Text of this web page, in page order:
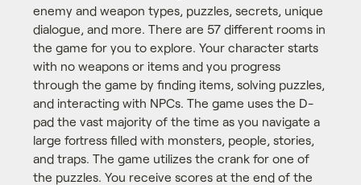
enemy and weapon types, puzzles, secrets, unique
dialogue, and more. There are 57 different rooms in
the game for you to explore. Your character starts
with no weapons or items and you progress
through the game by finding items, solving puzzles,
and interacting with NPCs. The game uses the D-
pad the vast majority of the time as you navigate a
large fortress filled with monsters, people, stories,
and traps. The game utilizes the crank for one of
the puzzles. You receive scores at the end of the